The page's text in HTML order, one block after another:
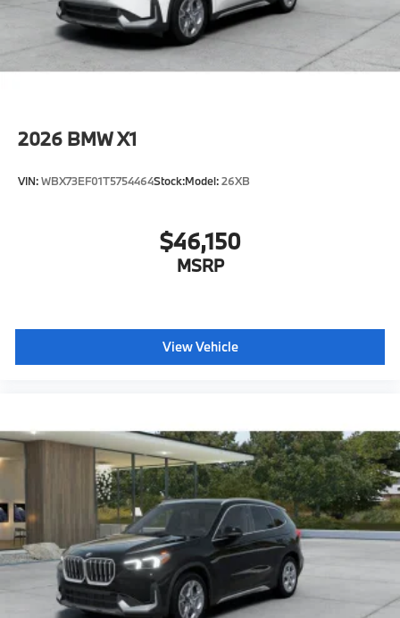
2026 BMW X1
VIN:WBX73EF01T5754464Stock:Model:26XB
$46,150
MSRP
View Vehicle